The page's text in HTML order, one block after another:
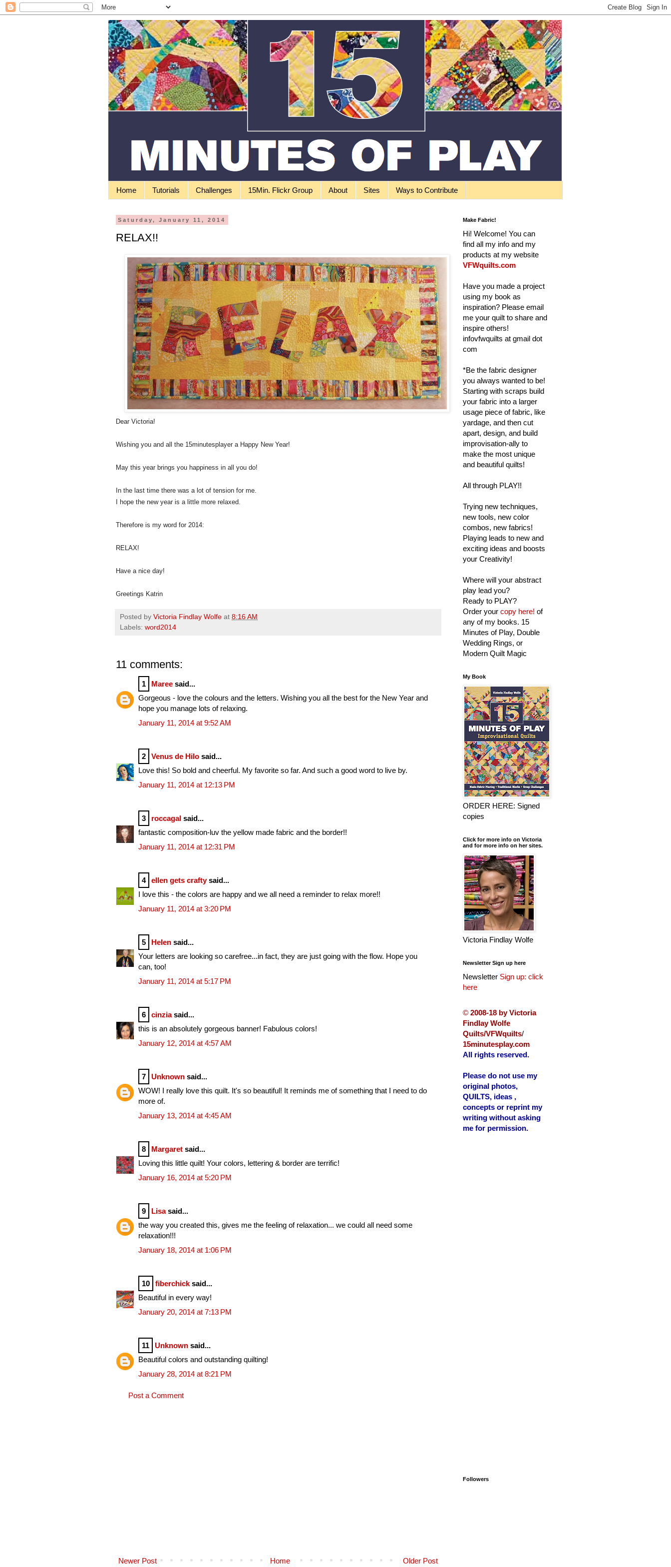
Home Tutorials Challenges 15Min. Flickr Group About Sites Ways to Contribute
Saturday, January 11, 2014
RELAX!!
Dear Victoria!
Wishing you and all the 15minutesplayer a Happy New Year!
May this year brings you happiness in all you do!
In the last time there was a lot of tension for me.
I hope the new year is a little more relaxed.
Therefore is my word for 2014:
RELAX!
Have a nice day!
Greetings Katrin
Posted by Victoria Findlay Wolfe at 8:16 AM
Labels: word2014
11 comments:
1 Maree said...
Gorgeous - love the colours and the letters. Wishing you all the best for the New Year and
hope you manage lots of relaxing.
January 11, 2014 at 9:52 AM
2 Venus de Hilo said...
Love this! So bold and cheerful. My favorite so far. And such a good word to live by.
January 11, 2014 at 12:13 PM
3 roccagal said...
fantastic composition-luv the yellow made fabric and the border!!
January 11, 2014 at 12:31 PM
4 ellen gets craftysaid...
I love this - the colors are happy and we all need a reminder to relax more!!
January 11, 2014 at 3:20 PM
5 Helen said...
Your letters are looking so carefree...in fact, they are just going with the flow. Hope you
can, too!
January 11, 2014 at 5:17 PM
6 cinziasaid...
this is an absolutely gorgeous banner! Fabulous colors!
January 12, 2014 at 4:57 AM
7 Unknown said...
WOW! I really love this quilt. It's so beautiful! It reminds me of something that I need to do
more of.
January 13, 2014 at 4:45 AM
8 Margaret said...
Loving this little quilt! Your colors, lettering & border are terrific!
January 16, 2014 at 5:20 PM
9 Lisasaid...
the way you created this, gives me the feeling of relaxation... we could all need some
relaxation!!!
January 18, 2014 at 1:06 PM
10 fiberchick said...
Beautiful in every way!
January 20, 2014 at 7:13 PM
11 Unknown said...
Beautiful colors and outstanding quilting!
January 28, 2014 at 8:21 PM
Post a Comment
Newer Post Older Post
Home
Make Fabric!
Hi! Welcome! You can
find all my info and my
products at my website
VFWquilts.com
Have you made a project
using my book as
inspiration? Please email
me your quilt to share and
inspire others!
infovfwquilts at gmail dot
com
*Be the fabric designer
you always wanted to be!
Starting with scraps build
your fabric into a larger
usage piece of fabric, like
yardage, and then cut
apart, design, and build
improvisation-ally to
make the most unique
and beautiful quilts!
All through PLAY!!
Trying new techniques,
new tools, new color
combos, new fabrics!
Playing leads to new and
exciting ideas and boosts
your Creativity!
Where will your abstract
play lead you?
Ready to PLAY?
Order your copy here! of
any of my books. 15
Minutes of Play, Double
Wedding Rings, or
Modern Quilt Magic
My Book
ORDER HERE: Signed
copies
Click for more info on Victoria
and for more info on her sites.
Victoria Findlay Wolfe
Newsletter Sign up here
Newsletter Sign up: click
here
© 2008-18 by Victoria
Findlay Wolfe
Quilts/VFWquilts/
15minutesplay.com
All rights reserved.
Please do not use my
original photos,
QUILTS, ideas ,
concepts or reprint my
writing without asking
me for permission.
Followers